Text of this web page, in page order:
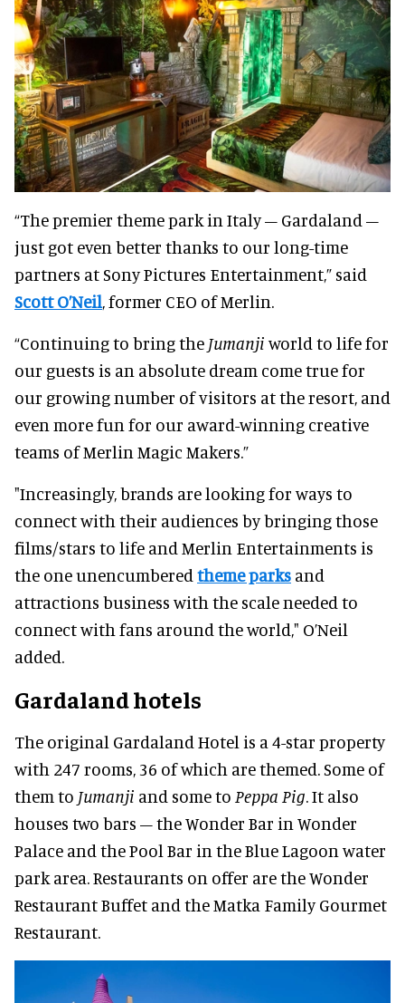
“The premier theme park in Italy – Gardaland –
just got even better thanks to our long-time
partners at Sony Pictures Entertainment,” said
Scott O’Neil, former CEO of Merlin.
“Continuing to bring the Jumanji world to life for
our guests is an absolute dream come true for
our growing number of visitors at the resort, and
even more fun for our award-winning creative
teams of Merlin Magic Makers.”
"Increasingly, brands are looking for ways to
connect with their audiences by bringing those
films/stars to life and Merlin Entertainments is
the one unencumbered theme parks and
attractions business with the scale needed to
connect with fans around the world," O’Neil
added.
Gardaland hotels
The original Gardaland Hotel is a 4-star property
with 247 rooms, 36 of which are themed. Some of
them to Jumanji and some to Peppa Pig. It also
houses two bars – the Wonder Bar in Wonder
Palace and the Pool Bar in the Blue Lagoon water
park area. Restaurants on offer are the Wonder
Restaurant Buffet and the Matka Family Gourmet
Restaurant.